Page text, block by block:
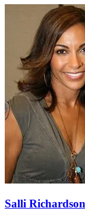
Salli